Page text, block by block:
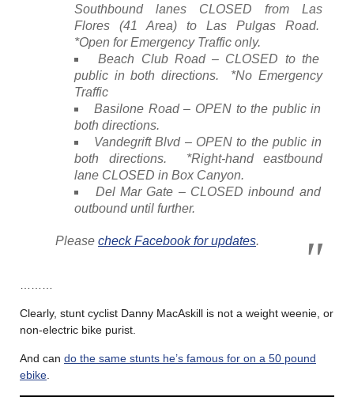
Southbound lanes CLOSED from Las
Flores (41 Area) to Las Pulgas Road.
*Open for Emergency Traffic only.
Beach Club Road – CLOSED to the
public in both directions. *No Emergency
Traffic
Basilone Road – OPEN to the public in
both directions.
Vandegrift Blvd – OPEN to the public in
both directions. *Right-hand eastbound
lane CLOSED in Box Canyon.
Del Mar Gate – CLOSED inbound and
outbound until further.
Please check Facebook for updates.
Clearly, stunt cyclist Danny MacAskill is not a weight weenie, or
non-electric bike purist.
And can do the same stunts he’s famous for on a 50 pound
ebike